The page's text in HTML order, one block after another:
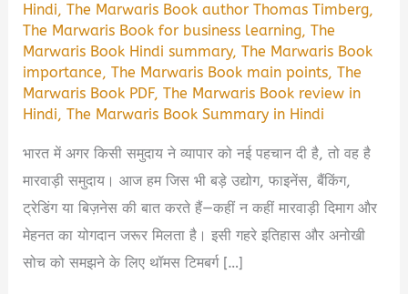
Hindi,The Marwaris Book author Thomas Timberg,
The Marwaris Book for business learning,The
Marwaris Book Hindi summary,The Marwaris Book
importance,The Marwaris Book main points,The
Marwaris Book PDF,The Marwaris Book review in
Hindi,The Marwaris Book Summary in Hindi
भारत में अगर किसी समुदाय ने व्यापार को नई पहचान दी है, तो वह है
मारवाड़ी समुदाय। आज हम जिस भी बड़े उद्योग, फाइनेंस, बैंकिंग,
ट्रेडिंग या बिज़नेस की बात करते हैं—कहीं न कहीं मारवाड़ी दिमाग और
मेहनत का योगदान जरूर मिलता है। इसी गहरे इतिहास और अनोखी
सोच को समझने के लिए थॉमस टिमबर्ग […]